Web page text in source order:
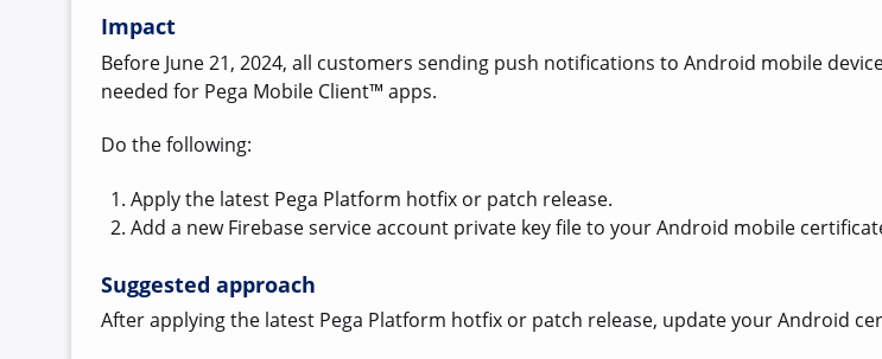
Impact
Before June 21, 2024, all customers sending push notifications to Android mobile
needed for Pega Mobile Client™ apps.
Do the following:
Apply the latest Pega Platform hotfix or patch release.
Add a new Firebase service account private key file to your Android mobile
Suggested approach
After applying the latest Pega Platform hotfix or patch release, update your Android